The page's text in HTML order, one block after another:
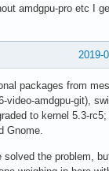
amdgpu-pro etc I
2019-
packages from
video-amdgpu-git),
to kernel 5.3-
Gnome.
solved the problem,